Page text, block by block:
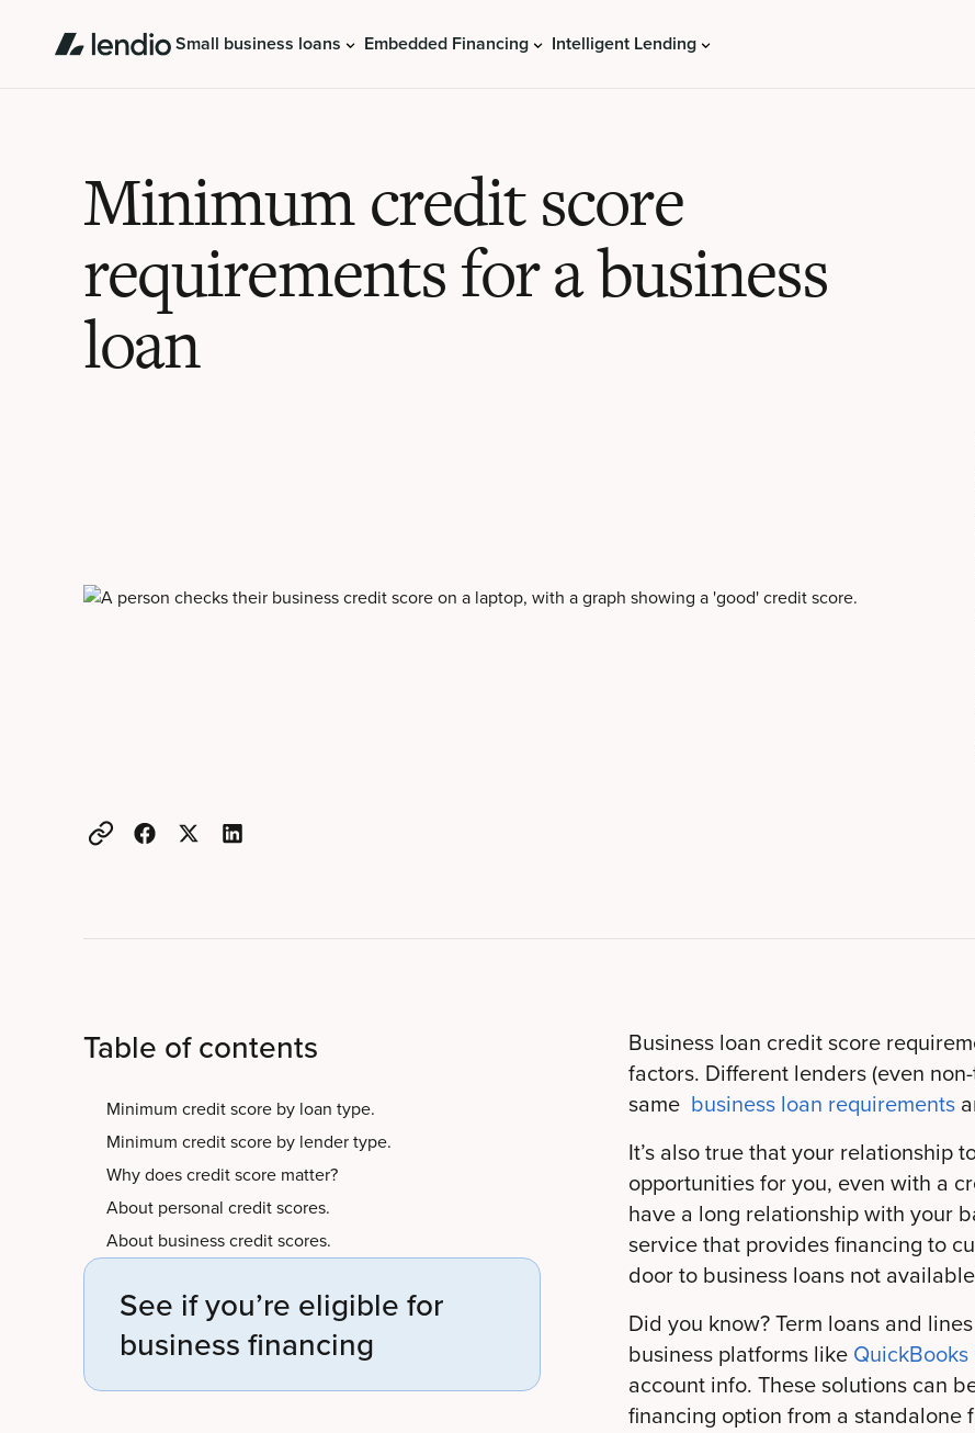
Small business loans Embedded Financing Intelligent Lending
Minimum credit score
requirements for a business
loan
Table of contents
Minimum credit score by loan type.
Minimum credit score by lender type.
Why does credit score matter?
About personal credit scores.
About business credit scores.
See if you’re eligible for
business financing
Business loan credit score
factors. Different lenders (even
same business loan requirements
It’s also true that your relationship
opportunities for you, even with a
have a long relationship with your
service that provides financing to
door to business loans not
Did you know? Term loans and
business platforms like
account info. These solutions can
financing option from a standalone